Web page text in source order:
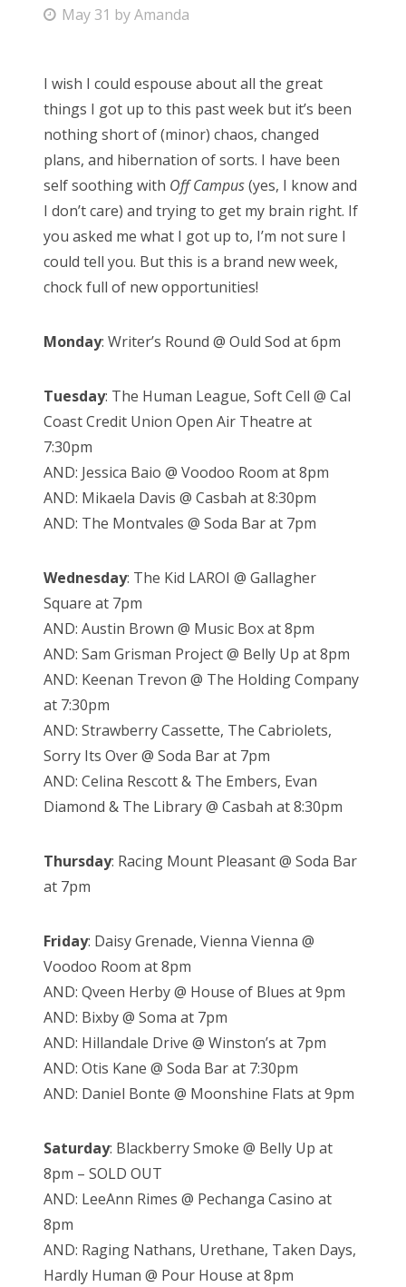
Friends
About Us
Search
for:
P
t
e
d
o
n
May 31 byAmanda
I wish I could espouse about all the great
things I got up to this past week but it’s been
nothing short of (minor) chaos, changed
plans, and hibernation of sorts. I have been
self soothing with Off Campus(yes, I know and
I don’t care) and trying to get my brain right. If
you asked me what I got up to, I’m not sure I
could tell you. But this is a brand new week,
chock full of new opportunities!
Monday: Writer’s Round @ Ould Sod at 6pm
Tuesday: The Human League, Soft Cell @ Cal
Coast Credit Union Open Air Theatre at
7:30pm
AND: Jessica Baio @ Voodoo Room at 8pm
AND: Mikaela Davis @ Casbah at 8:30pm
AND: The Montvales @ Soda Bar at 7pm
Wednesday: The Kid LAROI @ Gallagher
Square at 7pm
AND: Austin Brown @ Music Box at 8pm
AND: Sam Grisman Project @ Belly Up at 8pm
AND: Keenan Trevon @ The Holding Company
at 7:30pm
AND: Strawberry Cassette, The Cabriolets,
Sorry Its Over @ Soda Bar at 7pm
AND: Celina Rescott & The Embers, Evan
Diamond & The Library @ Casbah at 8:30pm
Thursday: Racing Mount Pleasant @ Soda Bar
at 7pm
Friday: Daisy Grenade, Vienna Vienna @
Voodoo Room at 8pm
AND: Qveen Herby @ House of Blues at 9pm
AND: Bixby @ Soma at 7pm
AND: Hillandale Drive @ Winston’s at 7pm
AND: Otis Kane @ Soda Bar at 7:30pm
AND: Daniel Bonte @ Moonshine Flats at 9pm
Saturday: Blackberry Smoke @ Belly Up at
8pm – SOLD OUT
AND: LeeAnn Rimes @ Pechanga Casino at
8pm
AND: Raging Nathans, Urethane, Taken Days,
Hardly Human @ Pour House at 8pm